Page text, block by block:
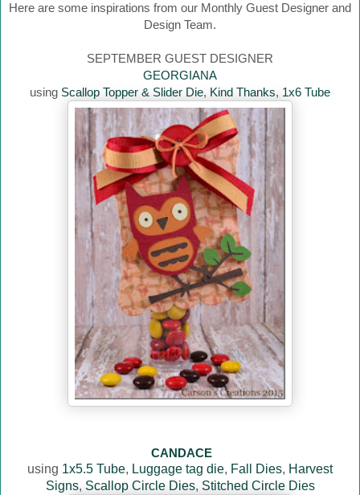
Here are some inspirations from our Monthly Guest Designer and
Design Team.
SEPTEMBER GUEST DESIGNER
GEORGIANA
using Scallop Topper & Slider Die, Kind Thanks, 1x6 Tube
CANDACE
using 1x5.5 Tube, Luggage tag die, Fall Dies, Harvest
Signs, Scallop Circle Dies, Stitched Circle Dies